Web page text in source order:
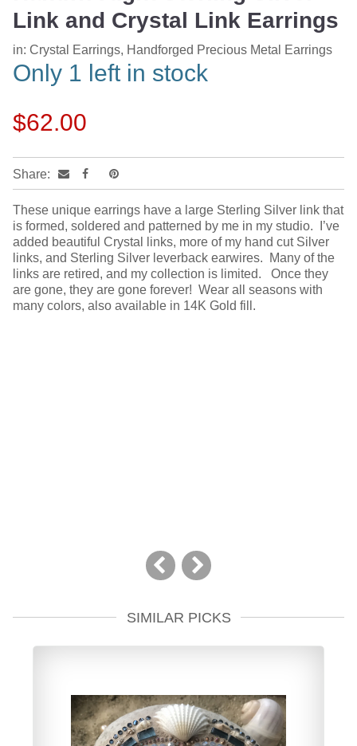
Link and Crystal Link Earrings
in: Crystal Earrings, Handforged Precious Metal Earrings
Only 1 left in stock
$62.00
Share:
These unique earrings have a large Sterling Silver link that
is formed, soldered and patterned by me in my studio. I’ve
added beautiful Crystal links, more of my hand cut Silver
links, and Sterling Silver leverback earwires. Many of the
links are retired, and my collection is limited. Once they
are gone, they are gone forever! Wear all seasons with
many colors, also available in 14K Gold fill.
SIMILAR PICKS